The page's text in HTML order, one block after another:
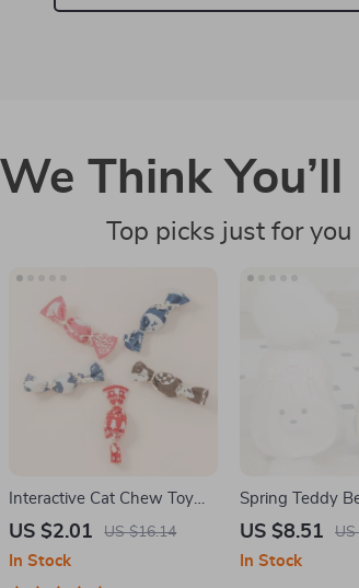
We Think You’ll
Top picks just for you
Interactive Cat Chew Toy
with Bells & Catnip
US $2.01 US $16.14
In Stock
Spring Teddy
Dress for Small
US $8.51 US
In Stock